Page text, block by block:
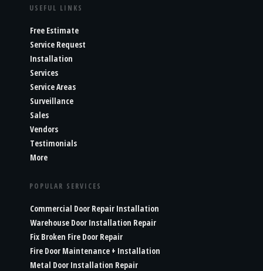
USEFUL LINKS
Free Estimate
Service Request
Installation
Services
Service Areas
Surveillance
Sales
Vendors
Testimonials
More
POPULAR SERVICES
Commercial Door Repair Installation
Warehouse Door Installation Repair
Fix Broken Fire Door Repair
Fire Door Maintenance + Installation
Metal Door Installation Repair